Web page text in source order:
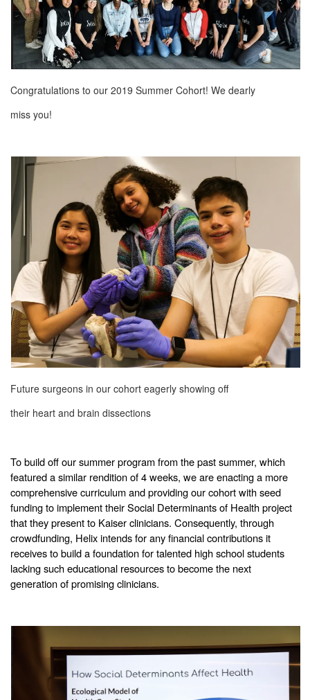
Congratulations to our 2019 Summer Cohort! We dearly
miss you!
Future surgeons in our cohort eagerly showing off
their heart and brain dissections
To build off our summer program from the past summer, which
featured a similar rendition of 4 weeks, we are enacting a more
comprehensive curriculum and providing our cohort with seed
funding to implement their Social Determinants of Health project
that they present to Kaiser clinicians. Consequently, through
crowdfunding, Helix intends for any financial contributions it
receives to build a foundation for talented high school students
lacking such educational resources to become the next
generation of promising clinicians.